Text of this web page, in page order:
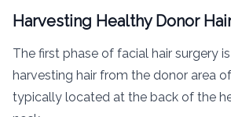
Harvesting Healthy Donor
The first phase of facial hair surgery
harvesting hair from the donor area
typically located at the back of the